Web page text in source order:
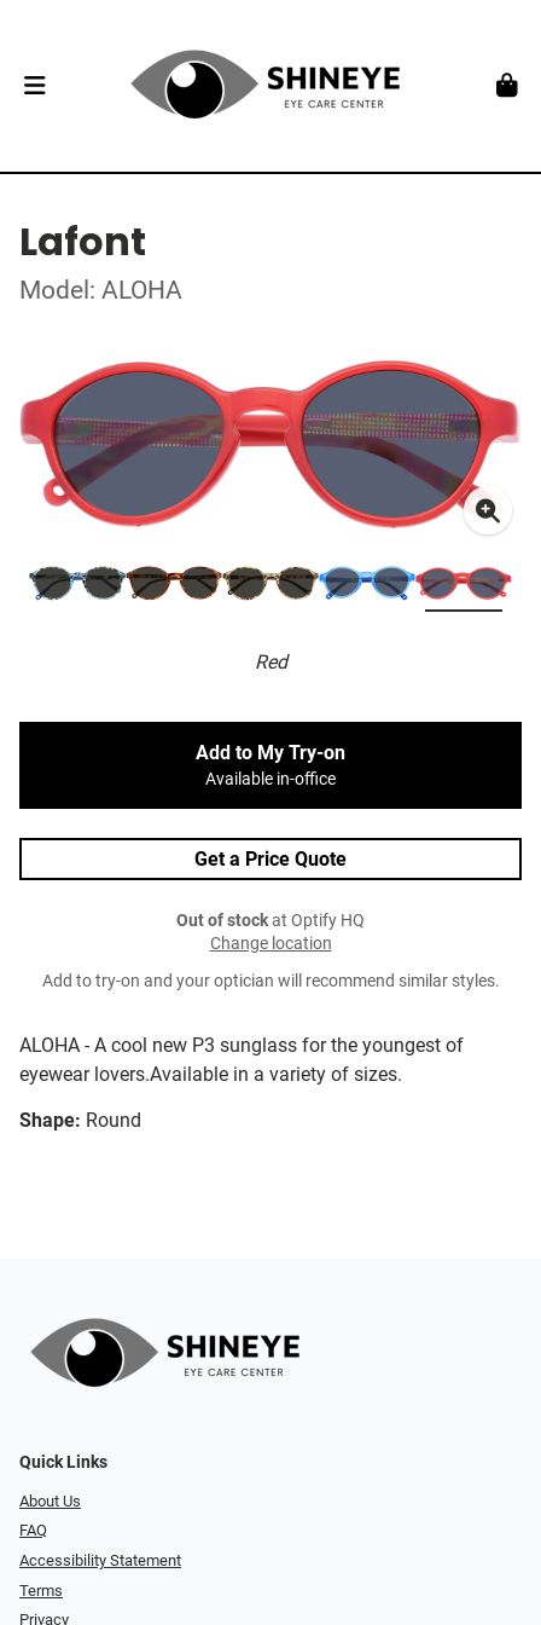
Lafont
Model: ALOHA
Red
ALOHA - A cool new P3 sunglass for the youngest of
eyewear lovers.Available in a variety of sizes.
Shape: Round
Add to My Try-on
Available in-office
Get a Price Quote
Out of stockat Optify HQ
Change location
Add to try-on and your optician will recommend similar styles.
Quick Links
About Us
FAQ
Accessibility Statement
Terms
Privacy